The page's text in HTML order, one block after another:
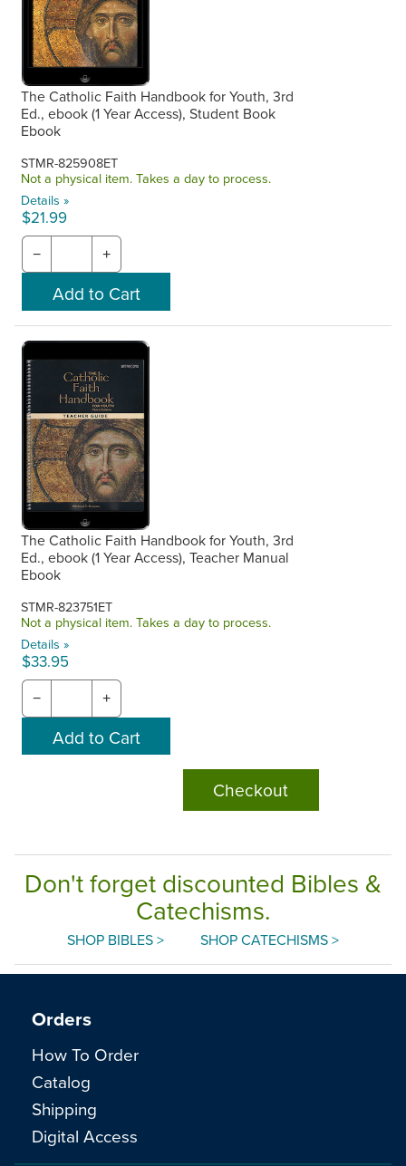
The Catholic Faith Handbook for Youth, 3rd
Ed., ebook (1 Year Access), Student Book
Ebook
STMR-825908ET
Not a physical item. Takes a day to process.
Details »
$21.99
− +
The Catholic Faith Handbook for Youth, 3rd
Ed., ebook (1 Year Access), Teacher Manual
Ebook
STMR-823751ET
Not a physical item. Takes a day to process.
Details »
$33.95
− +
Checkout
Don't forget discounted Bibles &
Catechisms.
SHOP BIBLES > SHOP CATECHISMS >
Orders
How To Order
Catalog
Shipping
Digital Access